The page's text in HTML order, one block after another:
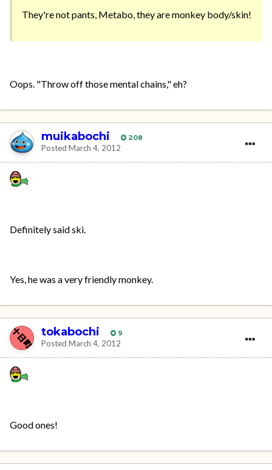
They're not pants, Metabo, they are monkey body/skin!
Oops. "Throw off those mental chains," eh?
muikabochi 208
Posted March 4, 2012
Definitely said ski.
Yes, he was a very friendly monkey.
tokabochi 9
Posted March 4, 2012
Good ones!